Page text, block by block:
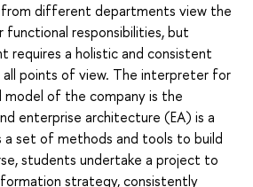
from different departments view the
responsibilities, but
requires a holistic and consistent
points of view. The interpreter for
of the company is the
enterprise architecture (EA) is a
a set of methods and tools to build
students undertake a project to
strategy, consistently